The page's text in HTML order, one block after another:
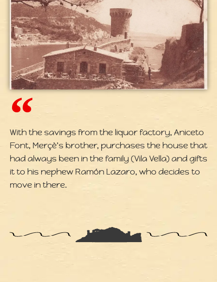
With the savings from the liquor factory, Aniceto
Font, Merçè's brother, purchases the house that
had always been in the family (Vila Vella) and gifts
it to his nephew Ramón Lazaro, who decides to
move in there.